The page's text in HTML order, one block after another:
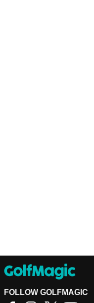
FOLLOW GOLFMAGIC